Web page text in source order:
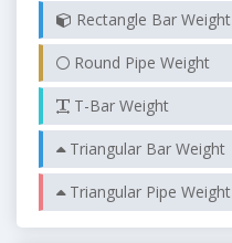
Rectangle Bar Weight
Round Pipe Weight
T-Bar Weight
Triangular Bar Weight
Triangular Pipe Weight